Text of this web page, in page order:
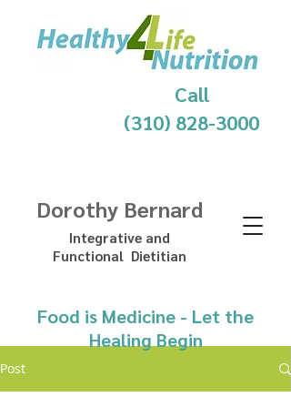
Dorothy Bernard
Integrative and
Functional Dietitian
Food is Medicine - Let the
Healing Begin
Call
(310) 828-3000
Post